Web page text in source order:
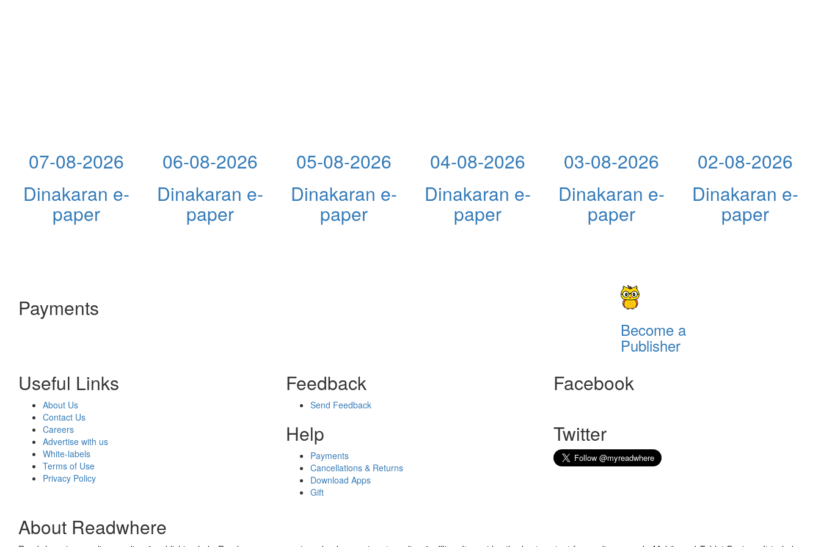
07-08-2026
Dinakaran e-
paper
06-08-2026
Dinakaran e-
paper
05-08-2026
Dinakaran e-
paper
04-08-2026
Dinakaran e-
paper
03-08-2026
Dinakaran e-
paper
02-08-2026
Dinakaran e-
paper
Payments
Become a
Publisher
Useful Links
About Us
Contact Us
Careers
Advertise with us
White-labels
Terms of Use
Privacy Policy
Feedback
Send Feedback
Help
Payments
Cancellations & Returns
Download Apps
Gift
Facebook
Twitter
About Readwhere